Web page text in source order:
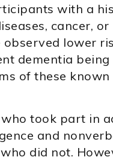
with a
cancer, or
lower
dementia being
of these known
took part in
and
did not.